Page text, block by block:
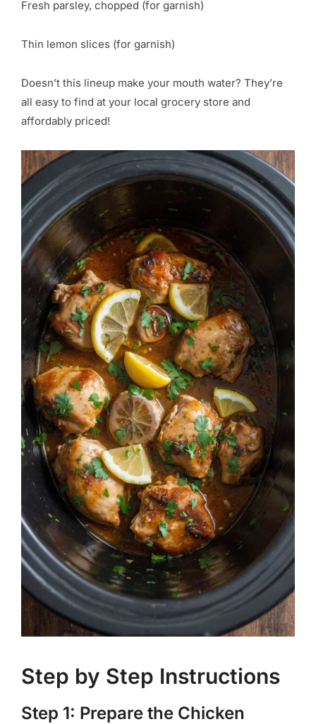
Fresh parsley, chopped (for garnish)
Thin lemon slices (for garnish)
Doesn’t this lineup make your mouth water? They’re
all easy to find at your local grocery store and
affordably priced!
Step by Step Instructions
Step 1: Prepare the Chicken